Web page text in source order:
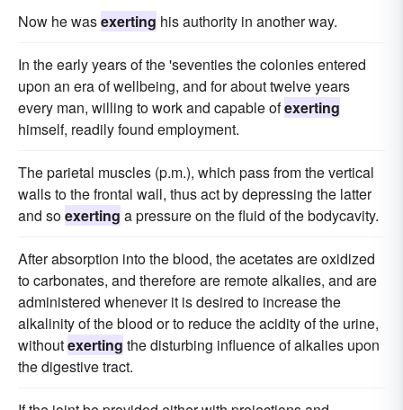
Now he wasexerting his authority in another way.
In the early years of the 'seventies the colonies entered
upon an era of wellbeing, and for about twelve years
every man, willing to work and capable ofexerting
himself, readily found employment.
The parietal muscles (p.m.), which pass from the vertical
walls to the frontal wall, thus act by depressing the latter
and soexerting a pressure on the fluid of the bodycavity.
After absorption into the blood, the acetates are oxidized
to carbonates, and therefore are remote alkalies, and are
administered whenever it is desired to increase the
alkalinity of the blood or to reduce the acidity of the urine,
withoutexerting the disturbing influence of alkalies upon
the digestive tract.